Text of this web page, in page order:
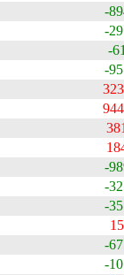
-
-
-
-
-
-
-
-
-